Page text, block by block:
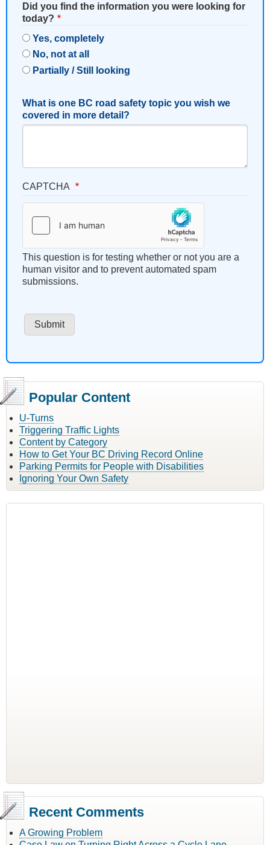
Did you find the information you were looking for
today?
Yes, completely
No, not at all
Partially / Still looking
What is one BC road safety topic you wish we
covered in more detail?
CAPTCHA
This question is for testing whether or not you are a
human visitor and to prevent automated spam
submissions.
Popular Content
U-Turns
Triggering Traffic Lights
Content by Category
How to Get Your BC Driving Record Online
Parking Permits for People with Disabilities
Ignoring Your Own Safety
Recent Comments
A Growing Problem